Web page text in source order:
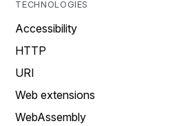
TECHNOLOGIES
Accessibility
HTTP
URI
Web extensions
WebAssembly